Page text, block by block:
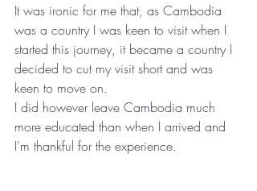
It was ironic for me that, as Cambodia
was a country I was keen to visit when I
started this journey, it became a country I
decided to cut my visit short and was
keen to move on.
I did however leave Cambodia much
more educated than when I arrived and
I’m thankful for the experience.